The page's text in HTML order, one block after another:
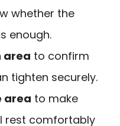
whether the
enough.
area to confirm
tighten securely.
area to make
rest comfortably